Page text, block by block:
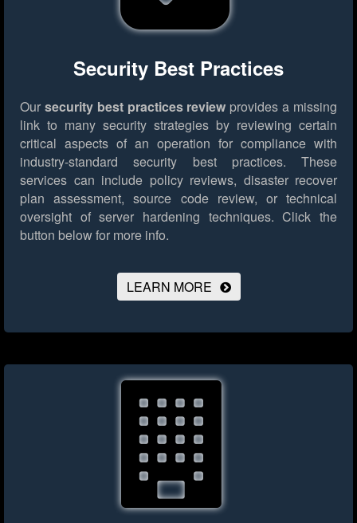
Security Best Practices
Our security best practices review provides a missing
link to many security strategies by reviewing certain
critical aspects of an operation for compliance with
industry-standard security best practices. These
services can include policy reviews, disaster recover
plan assessment, source code review, or technical
oversight of server hardening techniques. Click the
button below for more info.
LEARN MORE